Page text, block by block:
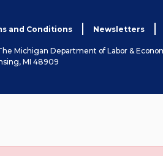
and Conditions Newsletters
Michigan Department of Labor &
MI 48909